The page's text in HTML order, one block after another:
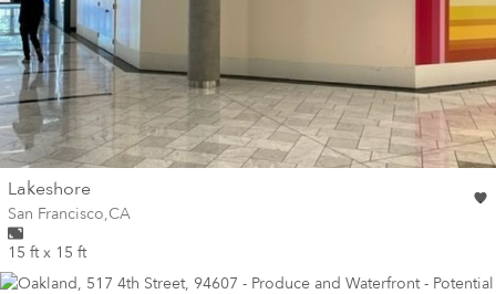
Lakeshorewall
Wall for mural at
San Francisco,CA
15 ft x 15 ft